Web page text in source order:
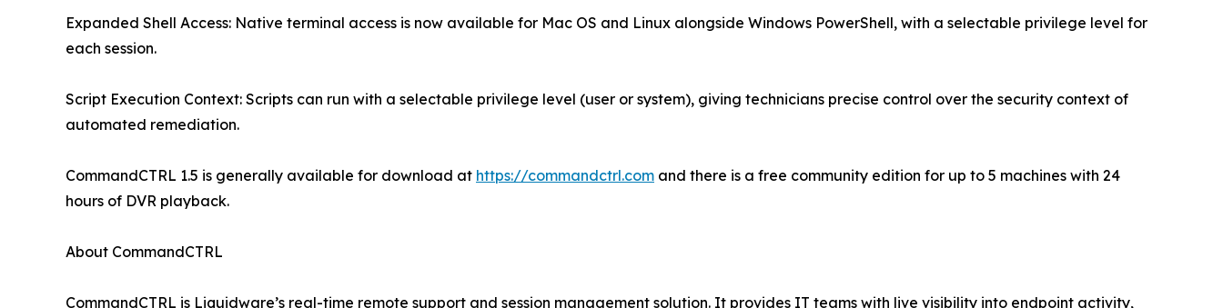
Expanded Shell Access: Native terminal access is now available for Mac OS and Linux alongside Windows PowerShell, with a selectable privilege level for
each session.
Script Execution Context: Scripts can run with a selectable privilege level (user or system), giving technicians precise control over the security context of
automated remediation.
CommandCTRL 1.5 is generally available for download at https://commandctrl.com and there is a free community edition for up to 5 machines with 24
hours of DVR playback.
About CommandCTRL
CommandCTRL is Liquidware’s real-time remote support and session management solution. It provides IT teams with live visibility into endpoint activity,